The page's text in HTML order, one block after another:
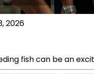
2026
fish can be an